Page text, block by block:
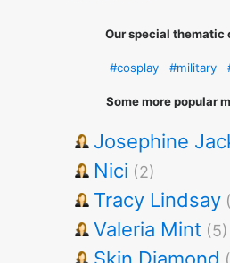
Our special thematic
#cosplay #military
Some more popular
Josephine
Nici (2)
Tracy Lindsay
Valeria Mint (5)
Skin Diamond